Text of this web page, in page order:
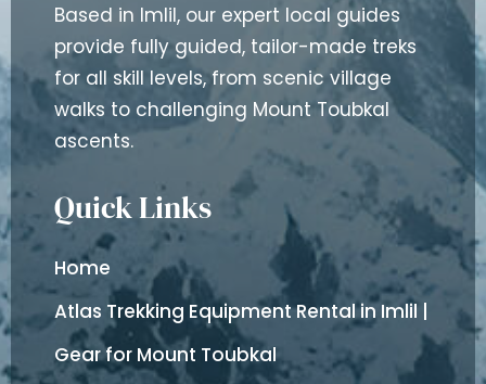
Based in Imlil, our expert local guides
provide fully guided, tailor-made treks
for all skill levels, from scenic village
walks to challenging Mount Toubkal
ascents.
Quick Links
Home
Atlas Trekking Equipment Rental in Imlil |
Gear for Mount Toubkal